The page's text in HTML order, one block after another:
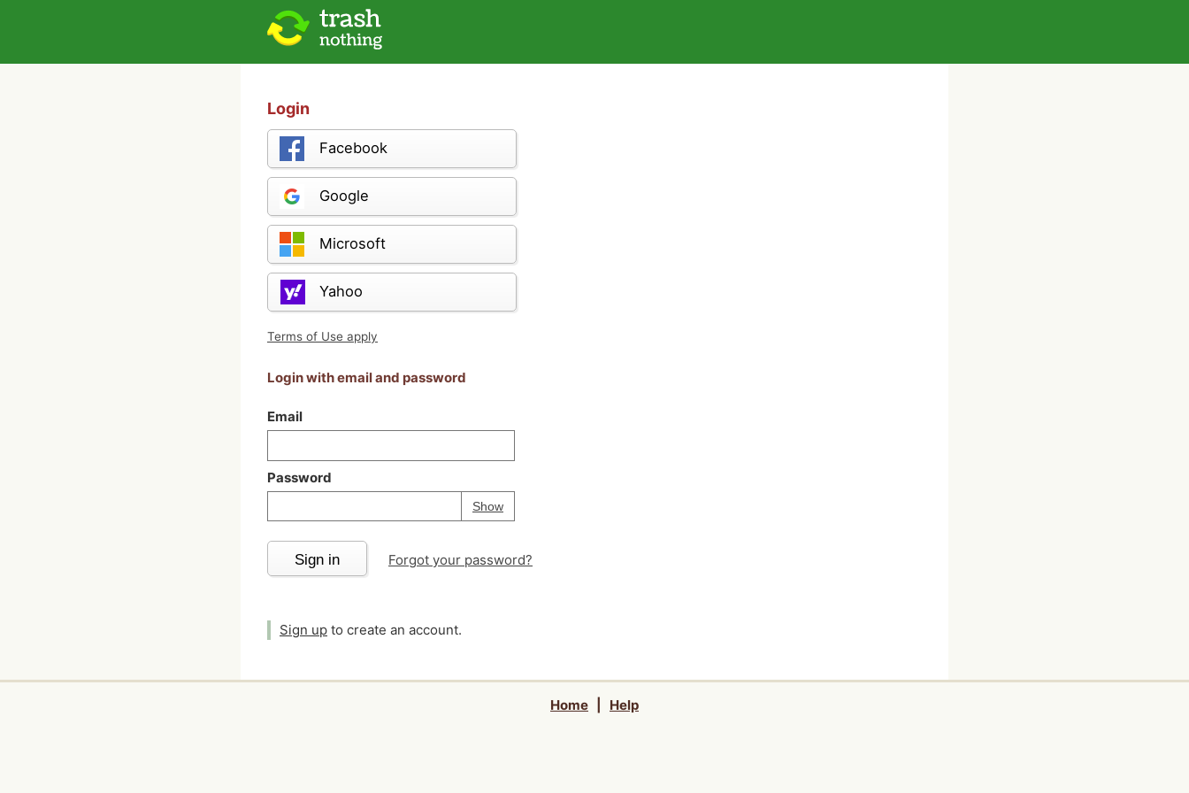
Login
Facebook
Google
Microsoft
Yahoo
Terms of Use apply
Login with email and password
Email
Password
ShowPassword
Your password is
Sign in Forgot your password?
Sign up to create an account.
Home Help